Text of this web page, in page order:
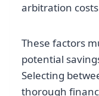
arbitration
These factors
potential
Selecting
thorough